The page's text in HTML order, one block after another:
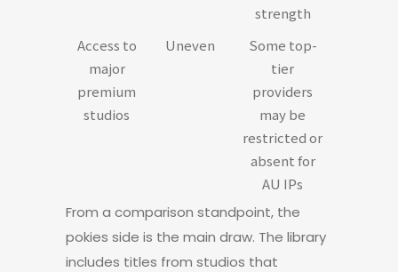
strength
Access to
major
premium
studios
Uneven
Some top-
tier
providers
may be
restricted or
absent for
AU IPs
From a comparison standpoint, the
pokies side is the main draw. The library
includes titles from studios that